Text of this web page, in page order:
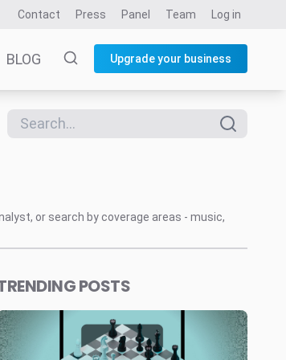
Contact Press Panel Team Log in
BLOG Upgrade your business
or search by coverage areas - music,
POSTS